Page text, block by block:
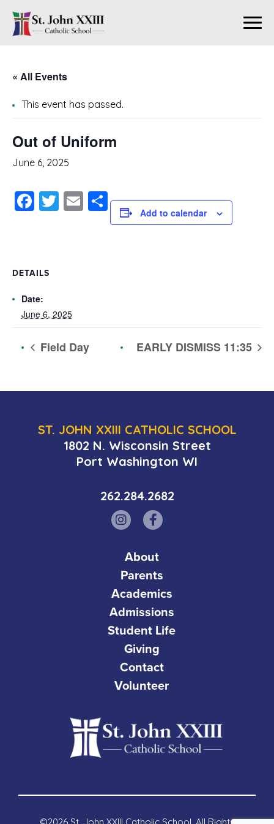
« All Events
This event has passed.
Out of Uniform
June 6, 2025
Facebook
Twitter
Email
ShareAdd to calendar
DETAILS
Date:
June 6, 2025
Field Day EARLY DISMISS 11:35
ST. JOHN XXIII CATHOLIC SCHOOL
1802 N. Wisconsin Street
Port Washington WI
262.284.2682
About
Parents
Academics
Admissions
Student Life
Giving
Contact
Volunteer